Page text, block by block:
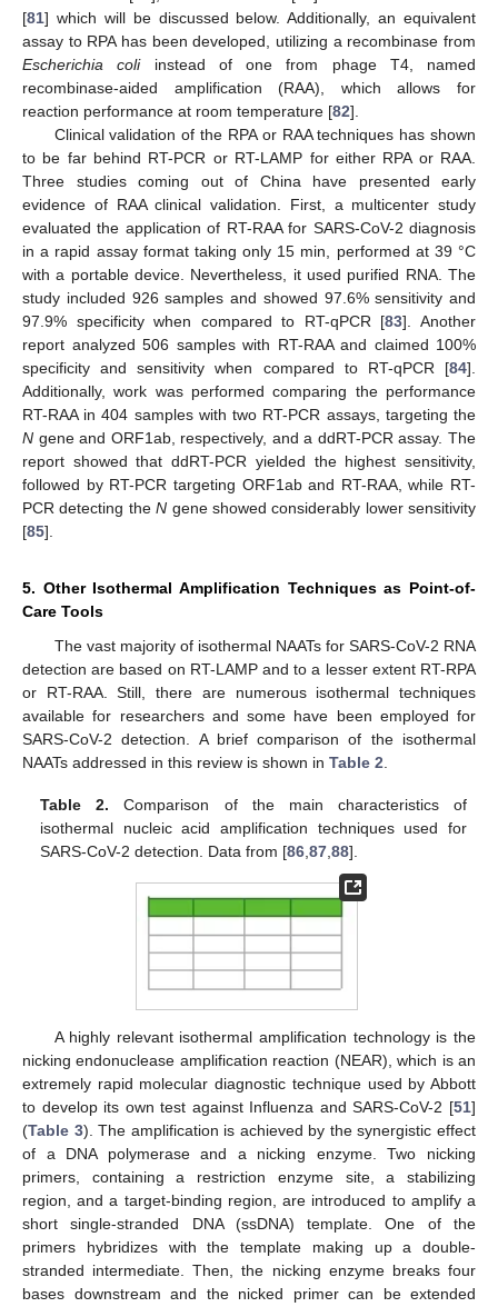
[81] which will be discussed below. Additionally, an equivalent
assay to RPA has been developed, utilizing a recombinase from
Escherichia coliinstead of one from phage T4, named
recombinase-aided amplification (RAA), which allows for
reaction performance at room temperature [82].
Clinical validation of the RPA or RAA techniques has shown
to be far behind RT-PCR or RT-LAMP for either RPA or RAA.
Three studies coming out of China have presented early
evidence of RAA clinical validation. First, a multicenter study
evaluated the application of RT-RAA for SARS-CoV-2 diagnosis
in a rapid assay format taking only 15 min, performed at 39 °C
with a portable device. Nevertheless, it used purified RNA. The
study included 926 samples and showed 97.6% sensitivity and
97.9% specificity when compared to RT-qPCR [83]. Another
report analyzed 506 samples with RT-RAA and claimed 100%
specificity and sensitivity when compared to RT-qPCR [84].
Additionally, work was performed comparing the performance
RT-RAA in 404 samples with two RT-PCR assays, targeting the
N gene and ORF1ab, respectively, and a ddRT-PCR assay. The
report showed that ddRT-PCR yielded the highest sensitivity,
followed by RT-PCR targeting ORF1ab and RT-RAA, while RT-
PCR detecting theN gene showed considerably lower sensitivity
[85].
5. Other Isothermal Amplification Techniques as Point-of-
Care Tools
The vast majority of isothermal NAATs for SARS-CoV-2 RNA
detection are based on RT-LAMP and to a lesser extent RT-RPA
or RT-RAA. Still, there are numerous isothermal techniques
available for researchers and some have been employed for
SARS-CoV-2 detection. A brief comparison of the isothermal
NAATs addressed in this review is shown in Table 2
Table 2. Comparison of the main characteristics of
isothermal nucleic acid amplification techniques used for
SARS-CoV-2 detection. Data from [86 ,87 ,88].
A highly relevant isothermal amplification technology is the
nicking endonuclease amplification reaction (NEAR), which is an
extremely rapid molecular diagnostic technique used by Abbott
to develop its own test against Influenza and SARS-CoV-2 [51]
(Table 3). The amplification is achieved by the synergistic effect
of a DNA polymerase and a nicking enzyme. Two nicking
primers, containing a restriction enzyme site, a stabilizing
region, and a target-binding region, are introduced to amplify a
short single-stranded DNA (ssDNA) template. One of the
primers hybridizes with the template making up a double-
stranded intermediate. Then, the nicking enzyme breaks four
bases downstream and the nicked primer can be extended